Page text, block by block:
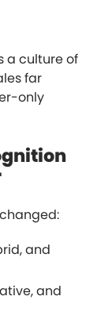
a culture of
far
only
and
and